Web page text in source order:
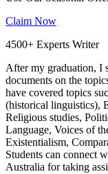
Claim Now
4500+ Experts Writer
After my graduation, I
documents on the
have covered topics
(historical linguistics),
Religious studies,
Language, Voices of
Existentialism,
Students can connect
Australia for taking